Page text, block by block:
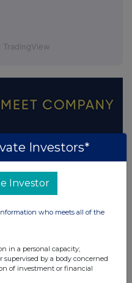
TradingView
Investors*
Investor
who meets all of the
in a personal capacity;
supervised by a body concerned
of investment or financial